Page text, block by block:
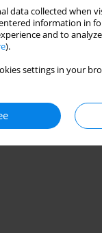
data collected when
information in
and to
).
settings in your